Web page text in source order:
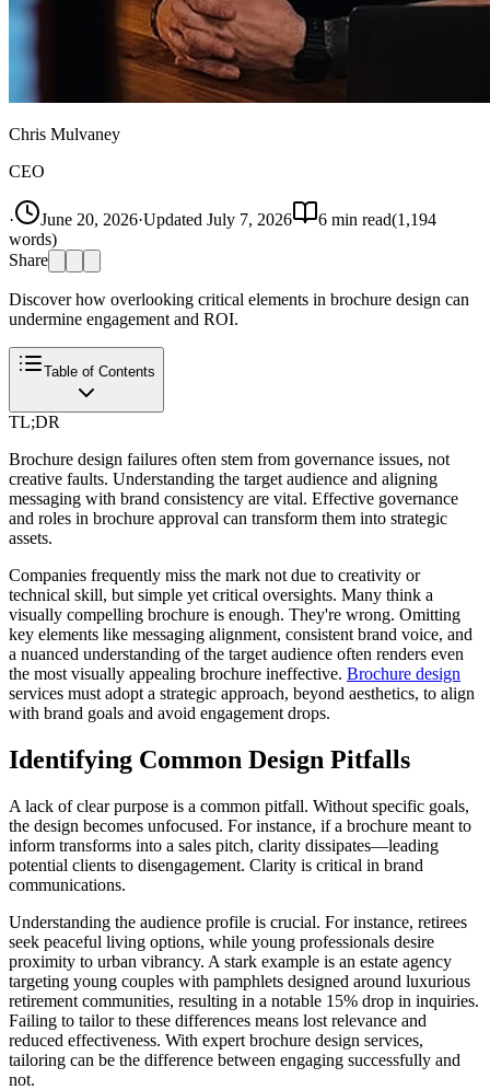
Chris Mulvaney
CEO
· June 20, 2026·Updated July 7, 2026 6 min read(1,194
words)
Share
Discover how overlooking critical elements in brochure design can
undermine engagement and ROI.
Table of Contents
TL;DR
Brochure design failures often stem from governance issues, not
creative faults. Understanding the target audience and aligning
messaging with brand consistency are vital. Effective governance
and roles in brochure approval can transform them into strategic
assets.
Companies frequently miss the mark not due to creativity or
technical skill, but simple yet critical oversights. Many think a
visually compelling brochure is enough. They're wrong. Omitting
key elements like messaging alignment, consistent brand voice, and
a nuanced understanding of the target audience often renders even
the most visually appealing brochure ineffective. Brochure design
services must adopt a strategic approach, beyond aesthetics, to align
with brand goals and avoid engagement drops.
Identifying Common Design Pitfalls
A lack of clear purpose is a common pitfall. Without specific goals,
the design becomes unfocused. For instance, if a brochure meant to
inform transforms into a sales pitch, clarity dissipates—leading
potential clients to disengagement. Clarity is critical in brand
communications.
Understanding the audience profile is crucial. For instance, retirees
seek peaceful living options, while young professionals desire
proximity to urban vibrancy. A stark example is an estate agency
targeting young couples with pamphlets designed around luxurious
retirement communities, resulting in a notable 15% drop in inquiries.
Failing to tailor to these differences means lost relevance and
reduced effectiveness. With expert brochure design services,
tailoring can be the difference between engaging successfully and
not.